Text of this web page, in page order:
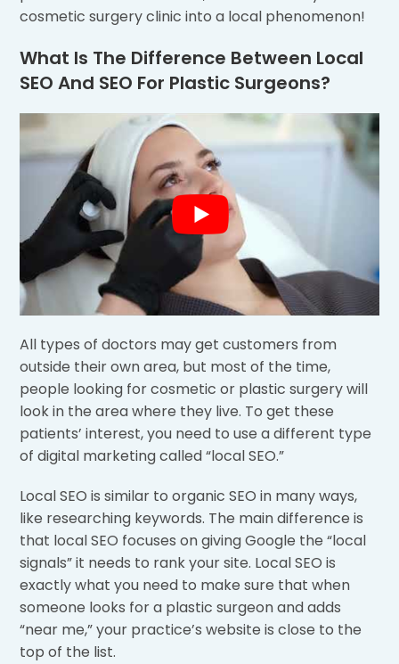
cosmetic surgery clinic into a local phenomenon!
What Is The Difference Between Local
SEO And SEO For Plastic Surgeons?
All types of doctors may get customers from
outside their own area, but most of the time,
people looking for cosmetic or plastic surgery will
look in the area where they live. To get these
patients’ interest, you need to use a different type
of digital marketing called “local SEO.”
Local SEO is similar to organic SEO in many ways,
like researching keywords. The main difference is
that local SEO focuses on giving Google the “local
signals” it needs to rank your site. Local SEO is
exactly what you need to make sure that when
someone looks for a plastic surgeon and adds
“near me,” your practice’s website is close to the
top of the list.